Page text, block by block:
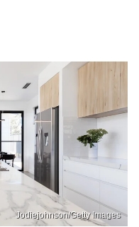
Jodiejohnson/Getty Images